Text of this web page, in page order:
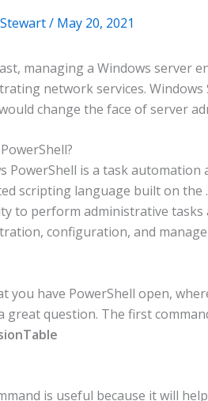
/ May 20, 2021
managing a Windows server
network services.
change the face of server
PowerShell is a task
scripting language built on the
to perform administrative tasks
configuration, and
you have PowerShell open,
great question. The first
is useful because it will